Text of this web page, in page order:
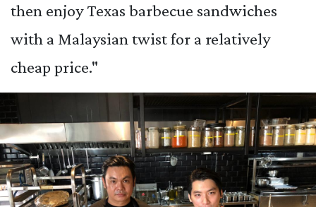
then enjoy Texas barbecue sandwiches
with a Malaysian twist for a relatively
cheap price."